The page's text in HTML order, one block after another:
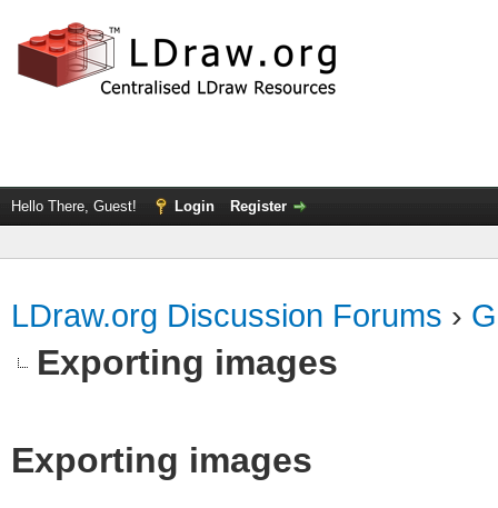
Hello There, Guest! Login Register
LDraw.org Discussion Forums ›
Exporting images
Exporting images